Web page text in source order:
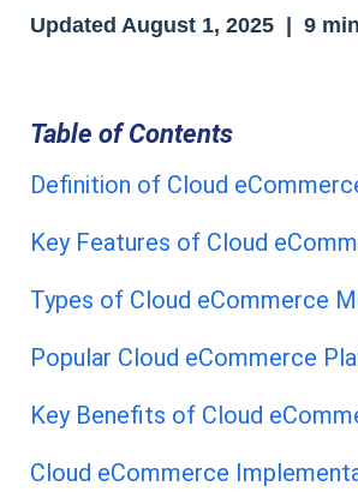
Updated August 1, 2025 | 9
Table of Contents
Definition of Cloud
Key Features of Cloud
Types of Cloud eCommerce
Popular Cloud eCommerce
Key Benefits of Cloud
Cloud eCommerce